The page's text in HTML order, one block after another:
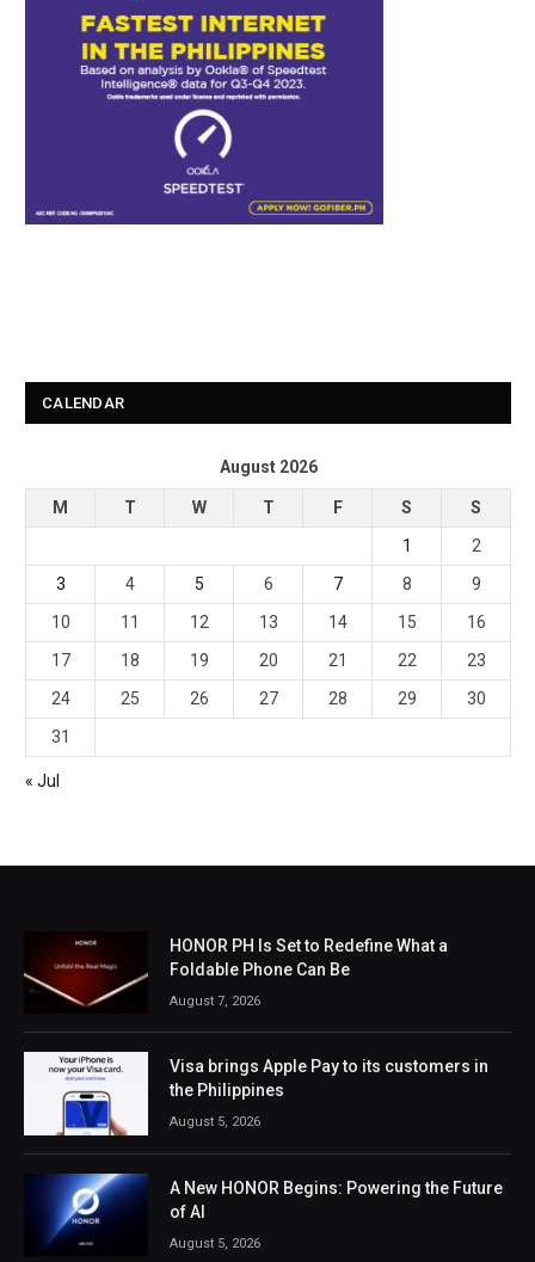
CALENDAR
August 2026
M T W T F S
S
1
2
3
4 5 6 7 8
9
10
11 12 13 14 15
16
17
18 19 20 21 22
23
24
25 26 27 28 29
30
31
« Jul
HONOR PH Is Set to Redefine What a
Foldable Phone Can Be
August 7, 2026
Visa brings Apple Pay to its customers in
the Philippines
August 5, 2026
A New HONOR Begins: Powering the Future
of AI
August 5, 2026